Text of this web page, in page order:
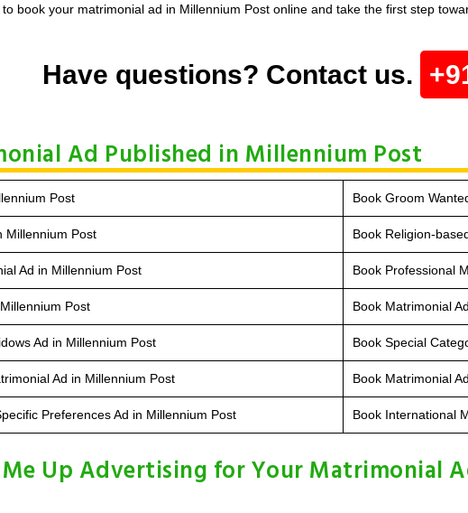
book your matrimonial ad in Millennium Post online and take the first step
Have questions? Contact us.
Ad Published in Millennium Post
Post Book Groom
Millennium Post Book Religion-
Ad in Millennium Post Book Professional
Post Book Matrimonial
Ad in Millennium Post Book Special
Ad in Millennium Post Book Matrimonial
Preferences Ad in Millennium Post Book International
Me Up Advertising for Your Matrimonial